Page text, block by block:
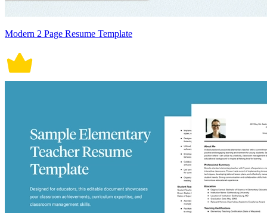
Modern 2 Page Resume Template